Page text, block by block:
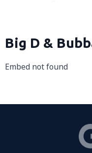
Big D &
Embed not found